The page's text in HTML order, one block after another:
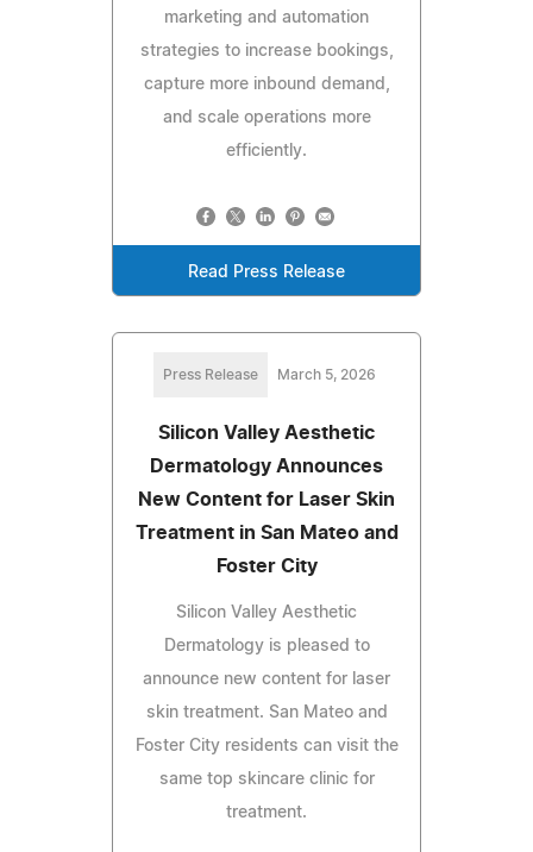
marketing and automation
strategies to increase bookings,
capture more inbound demand,
and scale operations more
efficiently.
Read Press Release
Press Release March 5, 2026
Silicon Valley Aesthetic
Dermatology Announces
New Content for Laser Skin
Treatment in San Mateo and
Foster City
Silicon Valley Aesthetic
Dermatology is pleased to
announce new content for laser
skin treatment. San Mateo and
Foster City residents can visit the
same top skincare clinic for
treatment.